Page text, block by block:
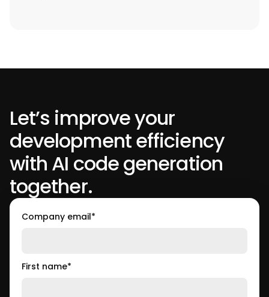
Let’s improve your
development efficiency
with AI code generation
together.
Company email*
First name*